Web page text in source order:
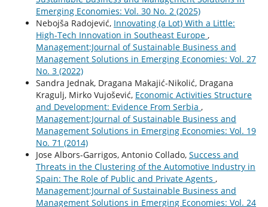
Emerging Economies: Vol. 30 No. 2 (2025)
Nebojša Radojević, Innovating (a Lot) With a Little:
High-Tech Innovation in Southeast Europe ,
Management:Journal of Sustainable Business and
Management Solutions in Emerging Economies: Vol. 27
No. 3 (2022)
Sandra Jednak, Dragana Makajić-Nikolić, Dragana
Kragulj, Mirko Vujošević, Economic Activities Structure
and Development: Evidence From Serbia ,
Management:Journal of Sustainable Business and
Management Solutions in Emerging Economies: Vol. 19
No. 71 (2014)
Jose Albors-Garrigos, Antonio Collado, Success and
Threats in the Clustering of the Automotive Industry in
Spain: The Role of Public and Private Agents ,
Management:Journal of Sustainable Business and
Management Solutions in Emerging Economies: Vol. 24